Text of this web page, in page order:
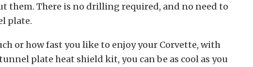
them. There is no drilling required, and no need to
plate.
or how fast you like to enjoy your Corvette, with
plate heat shield kit, you can be as cool as you